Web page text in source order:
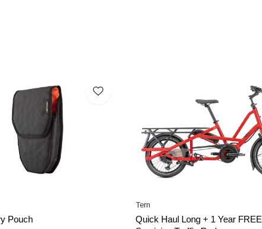
Pouch
Tern
Quick Haul Long + 1 Year FREE